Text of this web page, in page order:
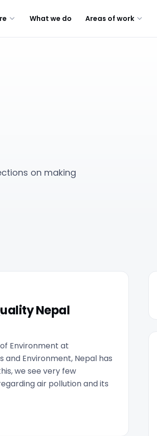
What we do Areas of work
on making
Nepal
Environment at
and Environment, Nepal has
we see very few
air pollution and its